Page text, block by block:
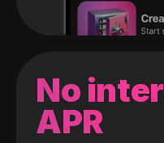
No
APR